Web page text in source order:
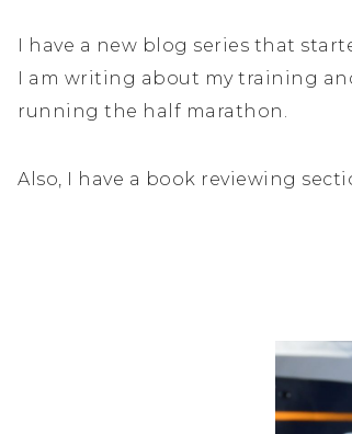
I have a new blog series that
I am writing about my training
running the half marathon.
Also, I have a book reviewing